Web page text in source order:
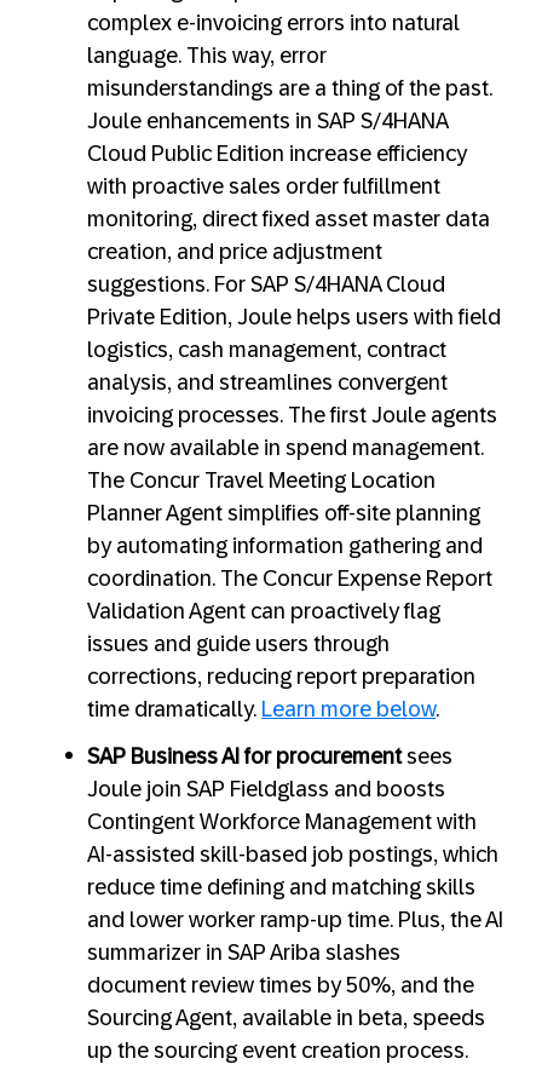
complex e-invoicing errors into natural
language. This way, error
misunderstandings are a thing of the past.
Joule enhancements in SAP S/4HANA
Cloud Public Edition increase efficiency
with proactive sales order fulfillment
monitoring, direct fixed asset master data
creation, and price adjustment
suggestions. For SAP S/4HANA Cloud
Private Edition, Joule helps users with field
logistics, cash management, contract
analysis, and streamlines convergent
invoicing processes. The first Joule agents
are now available in spend management.
The Concur Travel Meeting Location
Planner Agent simplifies off-site planning
by automating information gathering and
coordination. The Concur Expense Report
Validation Agent can proactively flag
issues and guide users through
corrections, reducing report preparation
time dramatically. Learn more below.
SAP Business AI for procurementsees
Joule join SAP Fieldglass and boosts
Contingent Workforce Management with
AI-assisted skill-based job postings, which
reduce time defining and matching skills
and lower worker ramp-up time. Plus, the AI
summarizer in SAP Ariba slashes
document review times by 50%, and the
Sourcing Agent, available in beta, speeds
up the sourcing event creation process.